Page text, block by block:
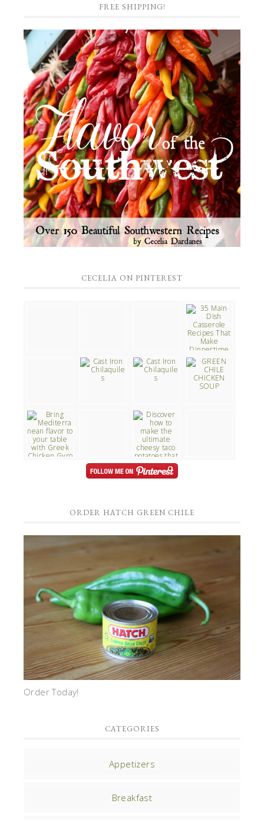
FREE SHIPPING!
CECELIA ON PINTEREST
ORDER HATCH GREEN CHILE
Order Today!
CATEGORIES
Appetizers
Breakfast